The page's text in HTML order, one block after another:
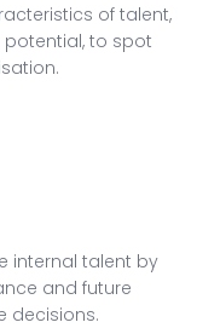
of talent,
to spot
internal talent by
and future
decisions.